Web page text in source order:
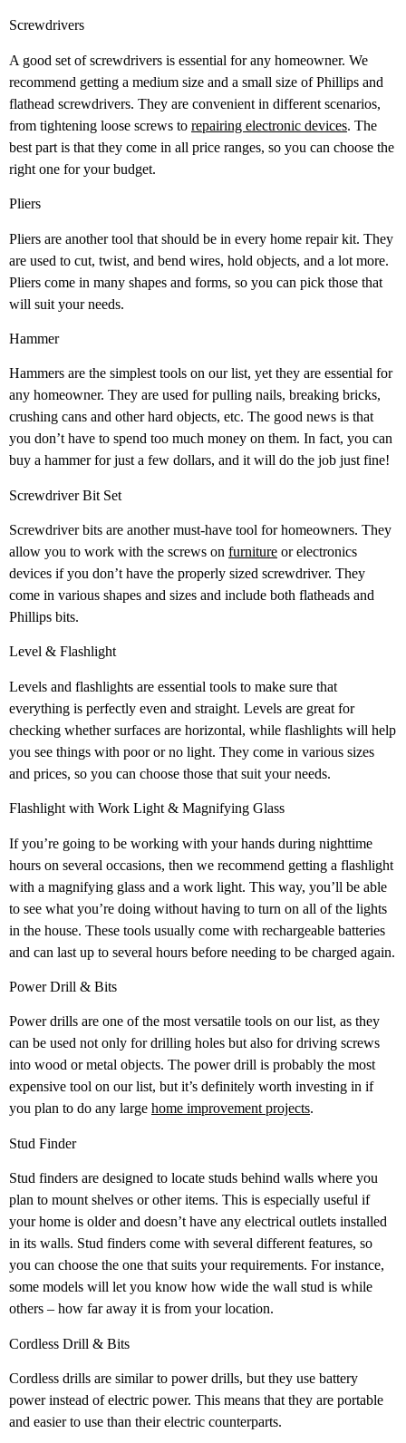
Screwdrivers
A good set of screwdrivers is essential for any homeowner. We
recommend getting a medium size and a small size of Phillips and
flathead screwdrivers. They are convenient in different scenarios,
from tightening loose screws to repairing electronic devices. The
best part is that they come in all price ranges, so you can choose the
right one for your budget.
Pliers
Pliers are another tool that should be in every home repair kit. They
are used to cut, twist, and bend wires, hold objects, and a lot more.
Pliers come in many shapes and forms, so you can pick those that
will suit your needs.
Hammer
Hammers are the simplest tools on our list, yet they are essential for
any homeowner. They are used for pulling nails, breaking bricks,
crushing cans and other hard objects, etc. The good news is that
you don’t have to spend too much money on them. In fact, you can
buy a hammer for just a few dollars, and it will do the job just fine!
Screwdriver Bit Set
Screwdriver bits are another must-have tool for homeowners. They
allow you to work with the screws on furniture or electronics
devices if you don’t have the properly sized screwdriver. They
come in various shapes and sizes and include both flatheads and
Phillips bits.
Level & Flashlight
Levels and flashlights are essential tools to make sure that
everything is perfectly even and straight. Levels are great for
checking whether surfaces are horizontal, while flashlights will help
you see things with poor or no light. They come in various sizes
and prices, so you can choose those that suit your needs.
Flashlight with Work Light & Magnifying Glass
If you’re going to be working with your hands during nighttime
hours on several occasions, then we recommend getting a flashlight
with a magnifying glass and a work light. This way, you’ll be able
to see what you’re doing without having to turn on all of the lights
in the house. These tools usually come with rechargeable batteries
and can last up to several hours before needing to be charged again.
Power Drill & Bits
Power drills are one of the most versatile tools on our list, as they
can be used not only for drilling holes but also for driving screws
into wood or metal objects. The power drill is probably the most
expensive tool on our list, but it’s definitely worth investing in if
you plan to do any large home improvement projects.
Stud Finder
Stud finders are designed to locate studs behind walls where you
plan to mount shelves or other items. This is especially useful if
your home is older and doesn’t have any electrical outlets installed
in its walls. Stud finders come with several different features, so
you can choose the one that suits your requirements. For instance,
some models will let you know how wide the wall stud is while
others – how far away it is from your location.
Cordless Drill & Bits
Cordless drills are similar to power drills, but they use battery
power instead of electric power. This means that they are portable
and easier to use than their electric counterparts.